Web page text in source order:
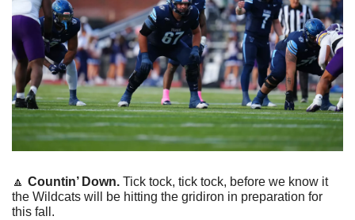
🔼 Countin’ Down. Tick tock, tick tock, before we know it
the Wildcats will be hitting the gridiron in preparation for
this fall.